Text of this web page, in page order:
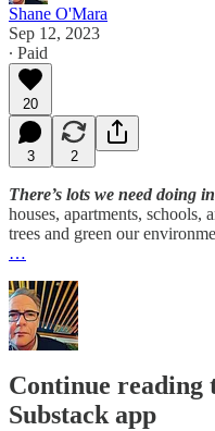
Shane O'Mara
Sep 12, 2023
∙ Paid
20
3 2
There’s lots we need doing
houses, apartments, schools,
trees and green our
…
Continue reading
Substack app